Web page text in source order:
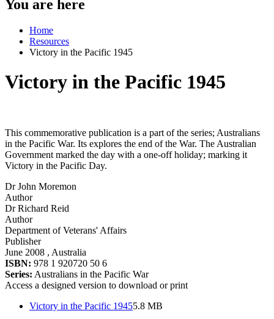
You are here
Home
Resources
Victory in the Pacific 1945
Victory in the Pacific 1945
This commemorative publication is a part of the series; Australians
in the Pacific War. Its explores the end of the War. The Australian
Government marked the day with a one-off holiday; marking it
Victory in the Pacific Day.
Dr John Moremon
Author
Dr Richard Reid
Author
Department of Veterans' Affairs
Publisher
June 2008 , Australia
ISBN: 978 1 920720 50 6
Series: Australians in the Pacific War
Access a designed version to download or print
Victory in the Pacific 19455.8 MB